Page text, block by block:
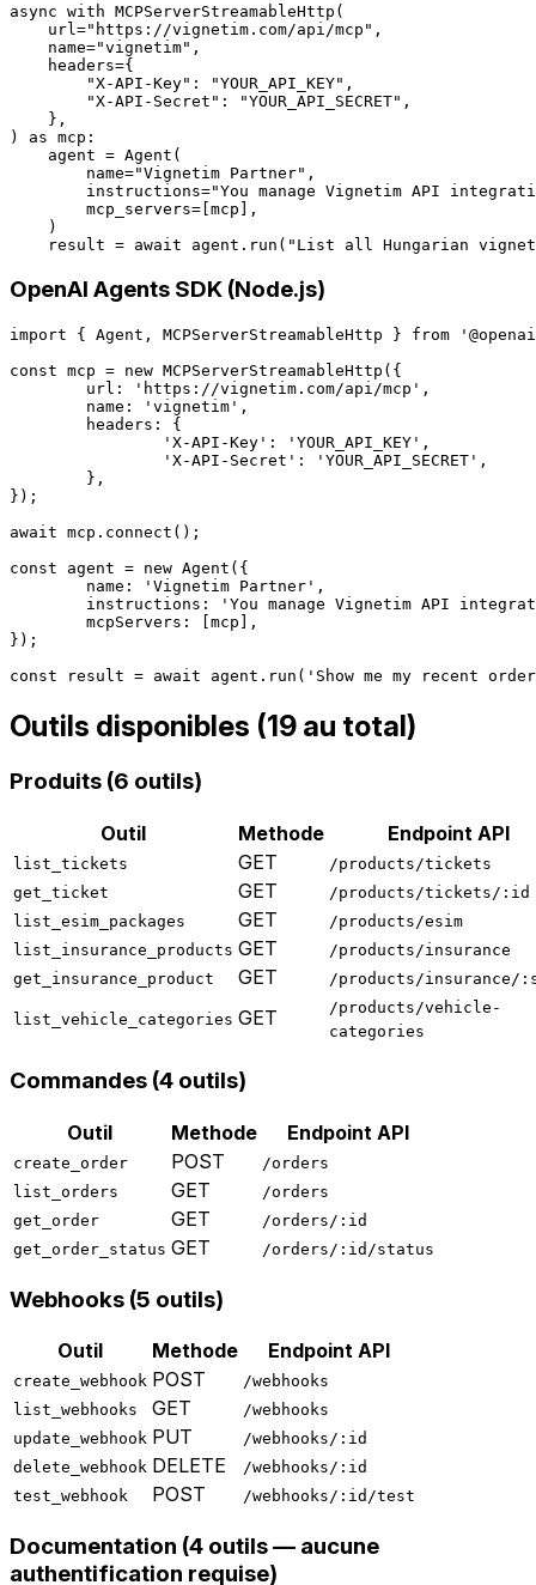
async with MCPServerStreamableHttp(
    url="https://vignetim.com/api/mcp",
    name="vignetim",
    headers={
        "X-API-Key": "YOUR_API_KEY",
        "X-API-Secret": "YOUR_API_SECRET",
    },
) as mcp:
    agent = Agent(
        name="Vignetim Partner",
instructions="You manage Vignetim API
        mcp_servers=[mcp],
    )
OpenAI Agents SDK (Node.js)
import { Agent, MCPServerStreamableHttp } from
const mcp = new MCPServerStreamableHttp({
});
await mcp.connect();
const agent = new Agent({
});
Outils disponibles (19 au total)
Produits (6 outils)
Outil Methode Endpoint API
list_tickets GET
/products/tickets
get_ticket
GET
/products/tickets/:id
list_esim_packages
GET
/products/esim
list_insurance_products GET
/products/insurance
get_insurance_product
GET /products/insurance/
list_vehicle_categories GET
/products/vehicle-
categories
Commandes (4 outils)
Outil Methode Endpoint API
create_order POST
/orders
list_orders
GET
/orders
get_order
GET
/orders/:id
get_order_status GET /orders/:id/status
Webhooks (5 outils)
Outil Methode Endpoint API
create_webhook POST
/webhooks
list_webhooks
GET
/webhooks
update_webhook PUT
/webhooks/:id
delete_webhook DELETE
/webhooks/:id
test_webhook
POST /webhooks/:id/test
Documentation (4 outils — aucune
authentification requise)